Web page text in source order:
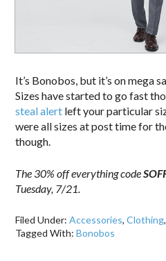
It’s Bonobos, but it’s on mega
Sizes have started to go fast
steal alert left your particular
were all sizes at post time for
though.
The 30% off everything code
Tuesday, 7/21.
Filed Under:Accessories,Clothing
Tagged With:Bonobos